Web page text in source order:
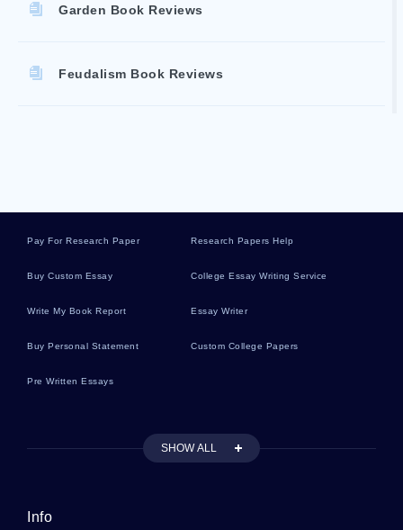
Garden Book Reviews
Feudalism Book Reviews
Cooper Essays
Pay For Research Paper Research Papers Help
Buy Custom Essay College Essay Writing Service
Write My Book Report Essay Writer
Buy Personal Statement Custom College Papers
Pre Written Essays
SHOW ALL
Info